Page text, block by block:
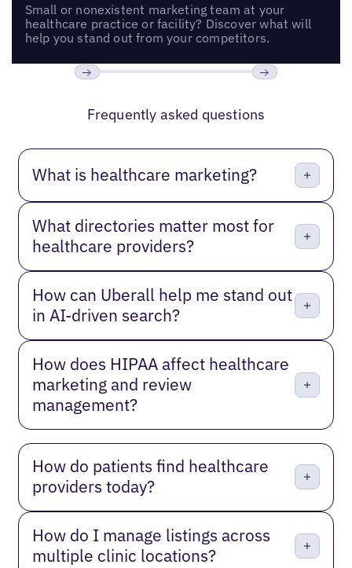
Small or nonexistent marketing team at your
healthcare practice or facility? Discover what will
help you stand out from your competitors.
Frequently asked questions
What is healthcare marketing?
What directories matter most for
healthcare providers?
How can Uberall help me stand out
in AI-driven search?
How does HIPAA affect healthcare
marketing and review
management?
How do patients find healthcare
providers today?
How do I manage listings across
multiple clinic locations?